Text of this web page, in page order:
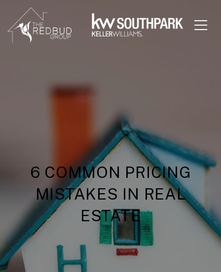
6 COMMON PRICING
MISTAKES IN REAL
ESTATE